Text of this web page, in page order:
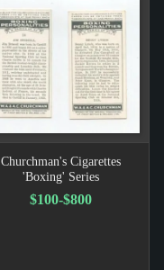
Churchman's Cigarettes
'Boxing' Series
$100-$800